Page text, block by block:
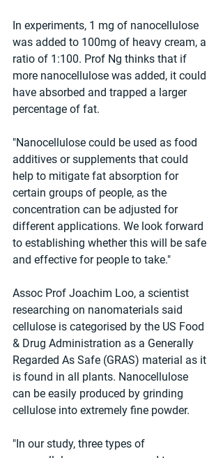
In experiments, 1 mg of nanocellulose
was added to 100mg of heavy cream, a
ratio of 1:100. Prof Ng thinks that if
more nanocellulose was added, it could
have absorbed and trapped a larger
percentage of fat.
"Nanocellulose could be used as food
additives or supplements that could
help to mitigate fat absorption for
certain groups of people, as the
concentration can be adjusted for
different applications. We look forward
to establishing whether this will be safe
and effective for people to take."
Assoc Prof Joachim Loo, a scientist
researching on nanomaterials said
cellulose is categorised by the US Food
& Drug Administration as a Generally
Regarded As Safe (GRAS) material as it
is found in all plants. Nanocellulose
can be easily produced by grinding
cellulose into extremely fine powder.
"In our study, three types of